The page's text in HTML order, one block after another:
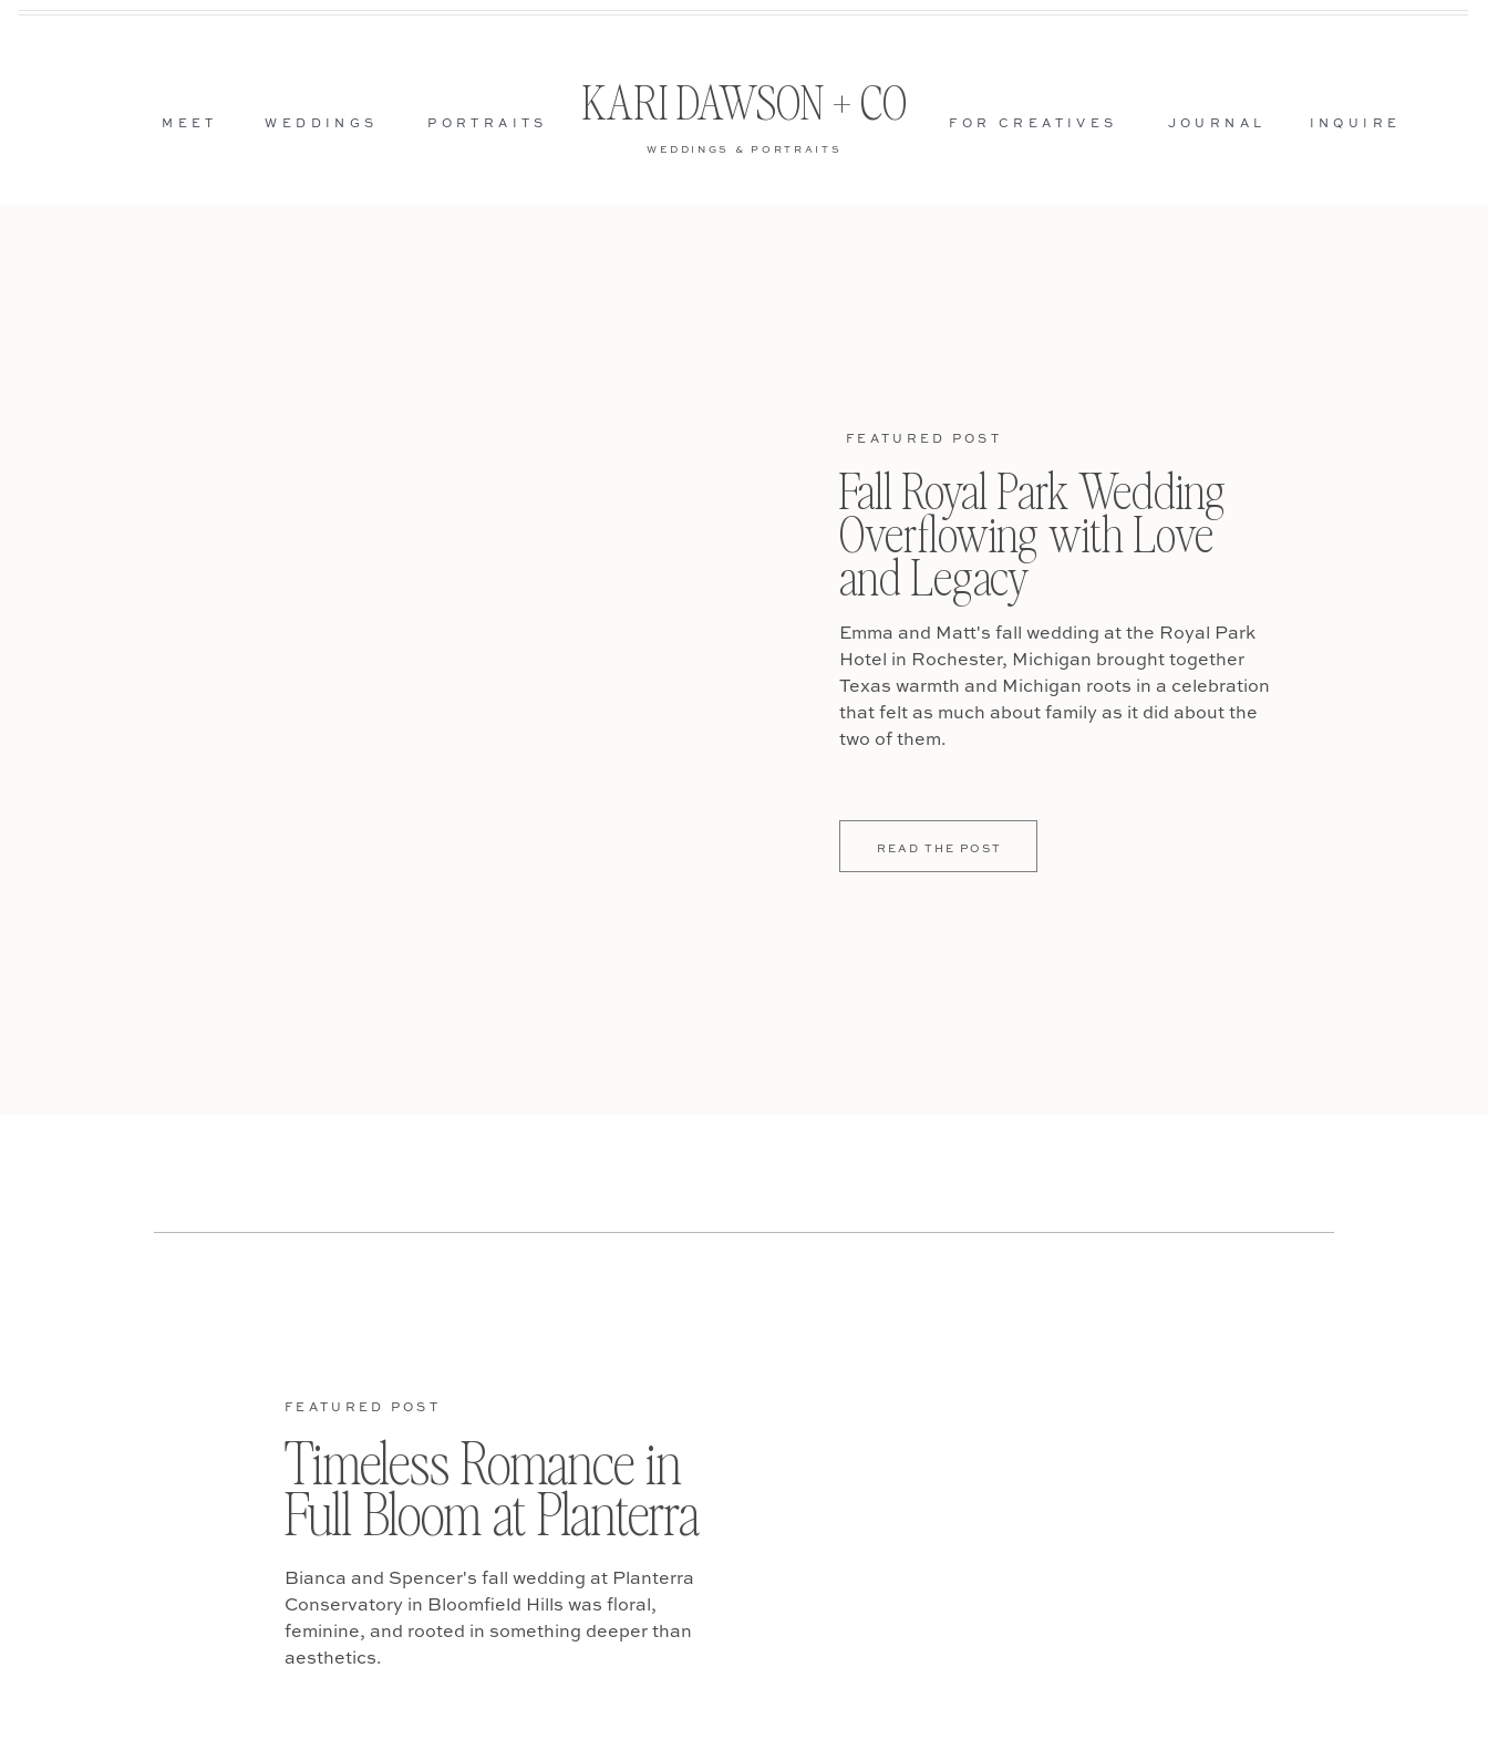
INQUIRE
JOURNAL
PORTRAITS
WEDDINGS & PORTRAITS
KARI DAWSON + CO
WEDDINGS
MEET FOR CREATIVES
READ THE POST
Emma and Matt's fall wedding at the Royal Park
Hotel in Rochester, Michigan brought together
Texas warmth and Michigan roots in a celebration
that felt as much about family as it did about the
two of them.
Fall Royal Park Wedding
Overflowing with Love
and Legacy
FEATURED POST
Bianca and Spencer's fall wedding at Planterra
Conservatory in Bloomfield Hills was floral,
feminine, and rooted in something deeper than
aesthetics.
Timeless Romance in
Full Bloom at Planterra
FEATURED POST